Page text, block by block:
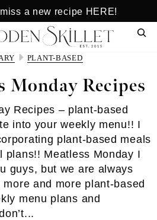
a new recipe HERE!
PLANT-BASED
Monday Recipes
Recipes – plant-based
into your weekly menu!! I
plant-based meals
plans!! Meatless Monday I
guys, but we are always
and more plant-based
menu plans and